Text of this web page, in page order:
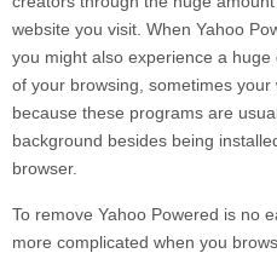
website you visit. When Yahoo
you might also experience a
of your browsing, sometimes
because these programs are
background besides being
browser.
To remove Yahoo Powered is no
more complicated when you